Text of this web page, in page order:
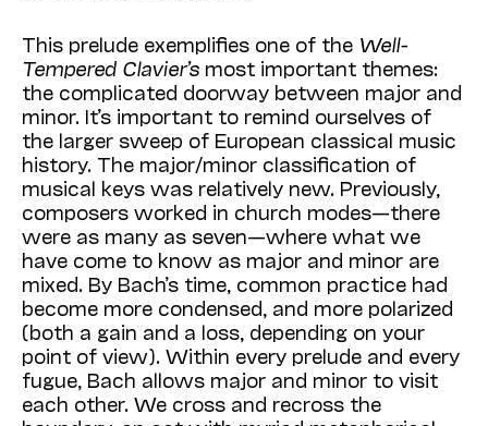
This prelude exemplifies one of the Well-
Tempered Clavier’s most important themes:
the complicated doorway between major and
minor. It’s important to remind ourselves of
the larger sweep of European classical music
history. The major/minor classification of
musical keys was relatively new. Previously,
composers worked in church modes—there
were as many as seven—where what we
have come to know as major and minor are
mixed. By Bach’s time, common practice had
become more condensed, and more polarized
(both a gain and a loss, depending on your
point of view). Within every prelude and every
fugue, Bach allows major and minor to visit
each other. We cross and recross the